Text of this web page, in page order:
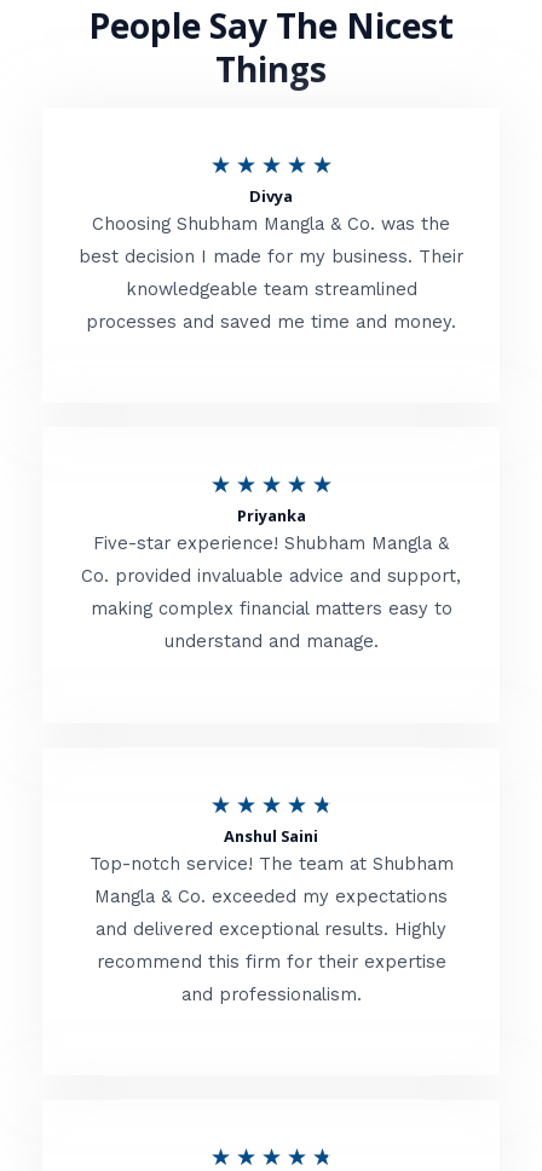
People Say The Nicest
Things
★ ★ ★ ★ ★R
t
e
d
o
f
Divya
Choosing Shubham Mangla & Co. was the
best decision I made for my business. Their
knowledgeable team streamlined
processes and saved me time and money.
★ ★ ★ ★ ★R
t
e
d
o
f
Priyanka
Five-star experience! Shubham Mangla &
Co. provided invaluable advice and support,
making complex financial matters easy to
understand and manage.
★ ★ ★ ★ ★
t
e
d
Anshul Saini
Top-notch service! The team at Shubham
Mangla & Co. exceeded my expectations
and delivered exceptional results. Highly
recommend this firm for their expertise
and professionalism.
★ ★ ★ ★ ★